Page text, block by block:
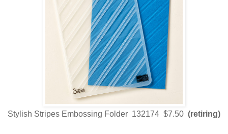
Stylish Stripes Embossing Folder 132174 $7.50 (retiring)